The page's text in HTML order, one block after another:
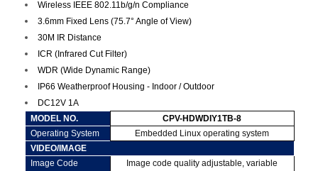
Wireless IEEE 802.11b/g/n Compliance
3.6mm Fixed Lens (75.7° Angle of View)
30M IR Distance
ICR (Infrared Cut Filter)
WDR (Wide Dynamic Range)
IP66 Weatherproof Housing - Indoor / Outdoor
DC12V 1A
MODEL NO.
CPV-HDWDIY1TB-8
Operating System
Embedded Linux operating system
VIDEO/IMAGE
Image Code
Image code quality adjustable, variable